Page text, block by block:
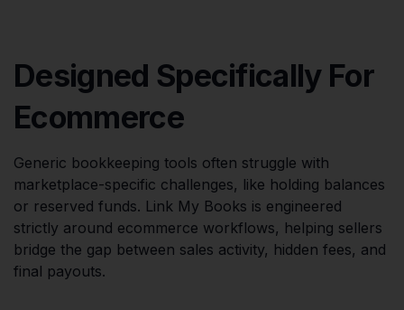
Designed Specifically For
Ecommerce
Generic bookkeeping tools often struggle with
marketplace-specific challenges, like holding balances
or reserved funds. Link My Books is engineered
strictly around ecommerce workflows, helping sellers
bridge the gap between sales activity, hidden fees, and
final payouts.